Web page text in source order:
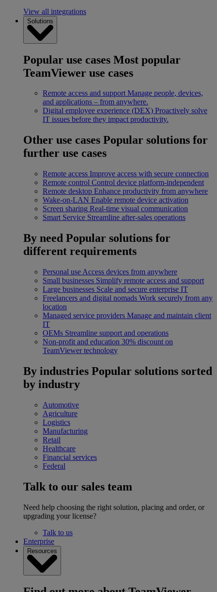
View all integrations
Solutions
Popular use cases Most popular
TeamViewer use cases
Remote access and support Manage people, devices,
and applications – from anywhere.
Digital employee experience (DEX) Proactively solve
IT issues before they impact productivity.
Other use cases Popular solutions for
further use cases
Remote access Improve access with secure connection
Remote control Control device platform-independent
Remote desktop Enhance productivity from anywhere
Wake-on-LAN Enable remote device activation
Screen sharing Real-time visual communication
Smart Service Streamline after-sales operations
By need Popular solutions for
different requirements
Personal use Access devices from anywhere
Small businesses Simplify remote access and support
Large businesses Scale and secure enterprise IT
Freelancers and digital nomads Work securely from any
location
Managed service providers Manage and maintain client
IT
OEMs Streamline support and operations
Non-profit and education 30% discount on
TeamViewer technology
By industries Popular solutions sorted
by industry
Automotive
Agriculture
Logistics
Manufacturing
Retail
Healthcare
Financial services
Federal
Talk to our sales team
Need help choosing the right solution, placing and order, or
upgrading your license?
Talk to us
Enterprise
Resources